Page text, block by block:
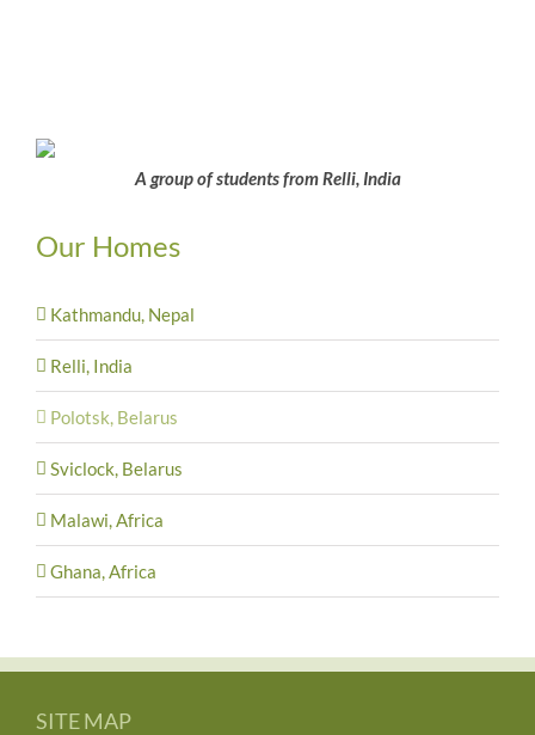
A group of students from Relli, India
Our Homes
Kathmandu, Nepal
Relli, India
Polotsk, Belarus
Sviclock, Belarus
Malawi, Africa
Ghana, Africa
SITE MAP